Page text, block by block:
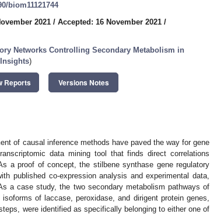
biom11121744
2021 / Accepted: 16 November 2021 /
Networks Controlling Secondary Metabolism in
)
Reports Versions Notes
of causal inference methods have paved the way for gene
data mining tool that finds direct correlations
a proof of concept, the stilbene synthase gene regulatory
published co-expression analysis and experimental data,
a case study, the two secondary metabolism pathways of
of laccase, peroxidase, and dirigent protein genes,
were identified as specifically belonging to either one of